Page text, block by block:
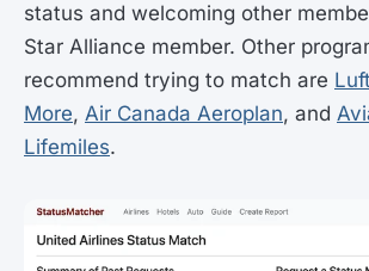
status and welcoming other
Star Alliance member. Other
recommend trying to match are
More, Air Canada Aeroplan, and
Lifemiles.